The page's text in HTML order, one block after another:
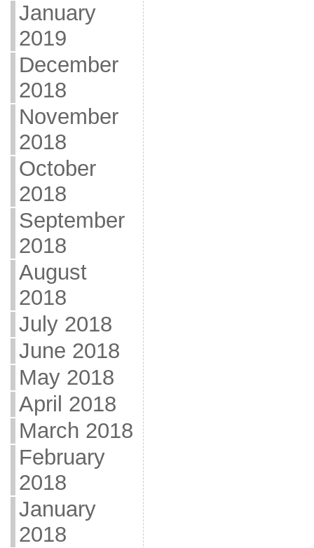
January
2019
December
2018
November
2018
October
2018
September
2018
August
2018
July 2018
June 2018
May 2018
April 2018
March 2018
February
2018
January
2018